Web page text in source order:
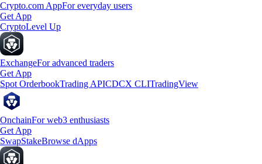
Crypto.com AppFor everyday users
Get App
CryptoLevel Up
ExchangeFor advanced traders
Get App
Spot OrderbookTrading APICDCX CLITradingView
OnchainFor web3 enthusiasts
Get App
SwapStakeBrowse dApps